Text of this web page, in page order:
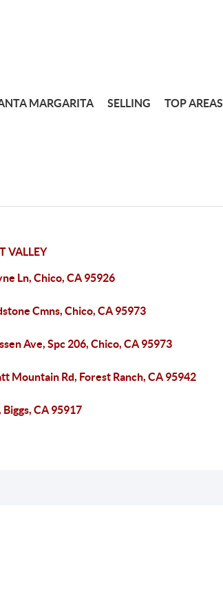
MARGARITA SELLING TOP AREAS
VALLEY
Ln, Chico, CA 95926
Cmns, Chico, CA 95973
Ave, Spc 206, Chico, CA 95973
Mountain Rd, Forest Ranch, CA 95942
Biggs, CA 95917